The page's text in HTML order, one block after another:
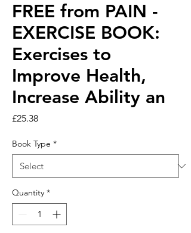
FREE from PAIN -
EXERCISE BOOK:
Exercises to
Improve Health,
Increase Ability an
£25.38Price
Book Type *
Quantity *